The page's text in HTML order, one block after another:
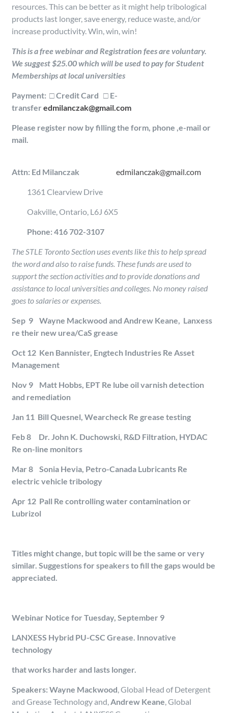
resources. This can be better as it might help tribological
products last longer, save energy, reduce waste, and/or
increase productivity. Win, win, win!
This is a free webinar and Registration fees are voluntary.
We suggest $25.00 which will be used to pay for Student
Memberships at local universities
Payment: □ Credit Card □ E-
transferedmilanczak@gmail.com
Please register now by filling the form, phone ,e-mail or
mail.
Attn: Ed Milanczakedmilanczak@gmail.com
1361 Clearview Drive
Oakville, Ontario, L6J 6X5
Phone: 416 702-3107
The STLE Toronto Section uses events like this to help spread
the word and also to raise funds. These funds are used to
support the section activities and to provide donations and
assistance to local universities and colleges. No money raised
goes to salaries or expenses.
Sep 9 Wayne Mackwood and Andrew Keane, Lanxess
re their new urea/CaS grease
Oct 12 Ken Bannister, Engtech Industries Re Asset
Management
Nov 9 Matt Hobbs, EPT Re lube oil varnish detection
and remediation
Jan 11 Bill Quesnel, Wearcheck Re grease testing
Feb 8 Dr. John K. Duchowski, R&D Filtration, HYDAC
Re on-line monitors
Mar 8 Sonia Hevia, Petro-Canada Lubricants Re
electric vehicle tribology
Apr 12 Pall Re controlling water contamination or
Lubrizol
Titles might change, but topic will be the same or very
similar. Suggestions for speakers to fill the gaps would be
appreciated.
Webinar Notice for Tuesday, September 9
LANXESS Hybrid PU-CSC Grease. Innovative
technology
that works harder and lasts longer.
Speakers: Wayne Mackwood, Global Head of Detergent
and Grease Technologyand,Andrew Keane, Global